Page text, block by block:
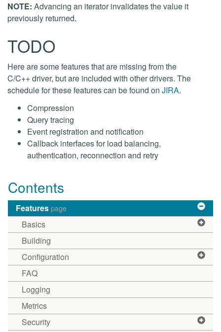
NOTE: Advancing an iterator invalidates the value it
previously returned.
TODO
Here are some features that are missing from the
C/C++ driver, but are included with other drivers. The
schedule for these features can be found on JIRA.
Compression
Query tracing
Event registration and notification
Callback interfaces for load balancing,
authentication, reconnection and retry
Contents
Features page
Basics
Building
Configuration
FAQ
Logging
Metrics
Security